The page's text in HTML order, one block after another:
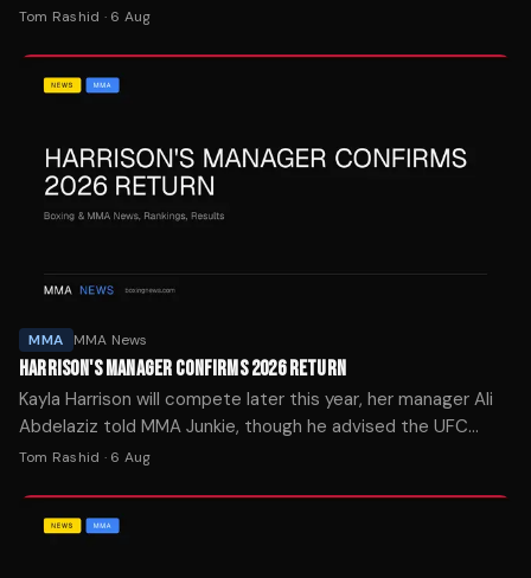
Rosas Jr. don't bother him for now.
Tom Rashid · 6 Aug
MMA MMA News
HARRISON'S MANAGER CONFIRMS 2026 RETURN
Kayla Harrison will compete later this year, her manager Ali
Abdelaziz told MMA Junkie, though he advised the UFC
bantamweight champion to take her time recovering.
Tom Rashid · 6 Aug